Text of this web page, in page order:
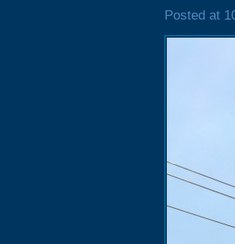
Posted at